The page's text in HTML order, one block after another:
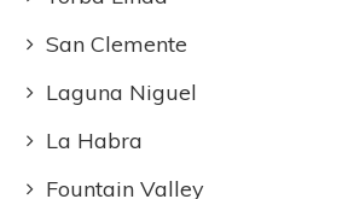
San Clemente
Laguna Niguel
La Habra
Fountain Valley